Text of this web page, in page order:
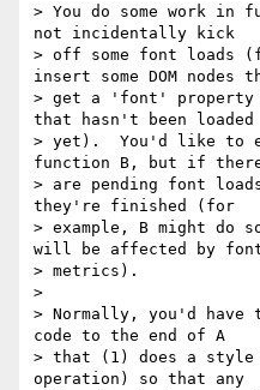
> You do some work in
not incidentally kick
> off some font loads
insert some DOM nodes
> get a 'font' property
that hasn't been loaded
> yet).  You'd like to
function B, but if
> are pending font
they're finished (for
> example, B might do
will be affected by
> metrics).
>
> Normally, you'd have
code to the end of A
> that (1) does a
operation) so that any